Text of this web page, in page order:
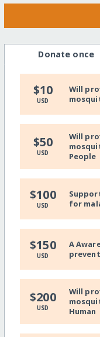
Donate once
$10
USD
Will
$50
USD
Will
People
$100
USD
for
$150
USD
A
$200
USD
Will
Human